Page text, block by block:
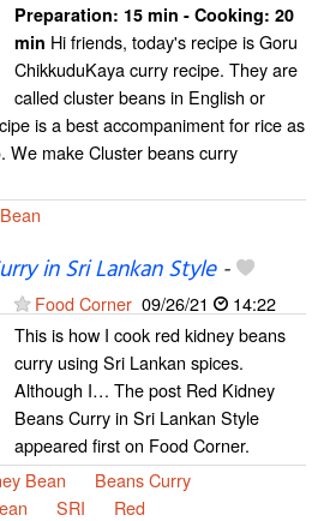
Preparation: 15 min - Cooking: 20
min Hi friends, today's recipe is Goru
ChikkuduKaya curry recipe. They are
called cluster beans in English or
is a best accompaniment for rice as
We make Cluster beans curry
Bean
in Sri Lankan Style-
Food Corner 09/26/21
14:22
This is how I cook red kidney beans
curry using Sri Lankan spices.
Although I… The post Red Kidney
Beans Curry in Sri Lankan Style
appeared first on Food Corner.
Bean
Beans Curry
SRI Red